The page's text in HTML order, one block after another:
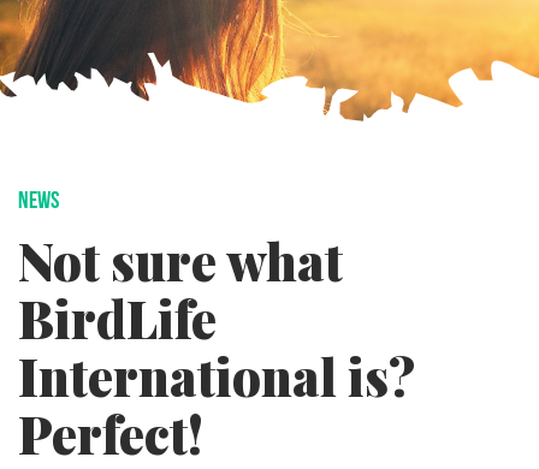
NEWS
Not sure what
BirdLife
International is?
Perfect!